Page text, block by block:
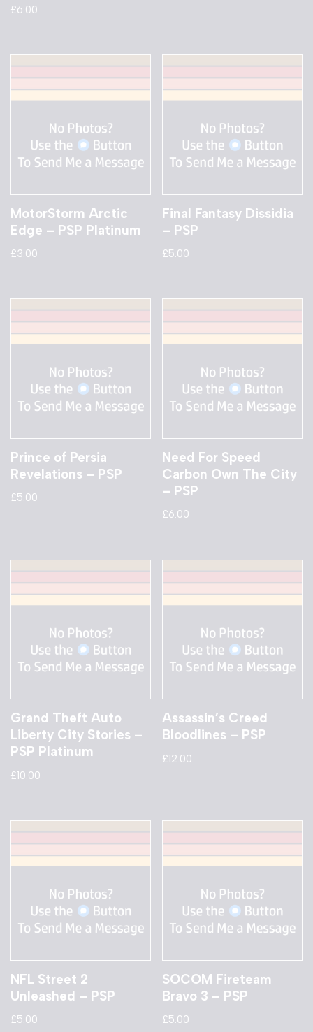
£6.00
MotorStorm Arctic
Edge – PSP Platinum
£3.00
Final Fantasy Dissidia
– PSP
£5.00
Prince of Persia
Revelations – PSP
£5.00
Need For Speed
Carbon Own The City
– PSP
£6.00
Grand Theft Auto
Liberty City Stories –
PSP Platinum
£10.00
Assassin’s Creed
Bloodlines – PSP
£12.00
NFL Street 2
Unleashed – PSP
£5.00
SOCOM Fireteam
Bravo 3 – PSP
£5.00